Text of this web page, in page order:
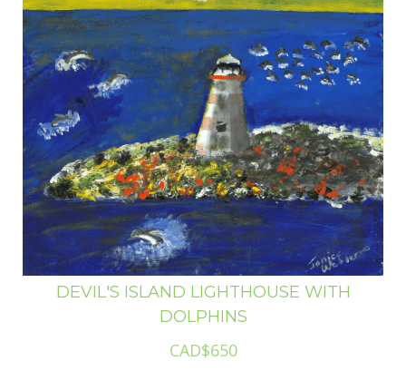
DEVIL'S ISLAND LIGHTHOUSE WITH
DOLPHINS
CAD$650